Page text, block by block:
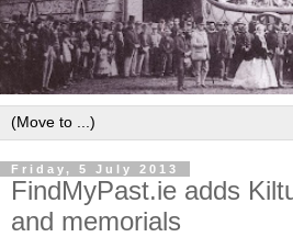
Friday, 5 July 2013
FindMyPast.ie adds
and memorials